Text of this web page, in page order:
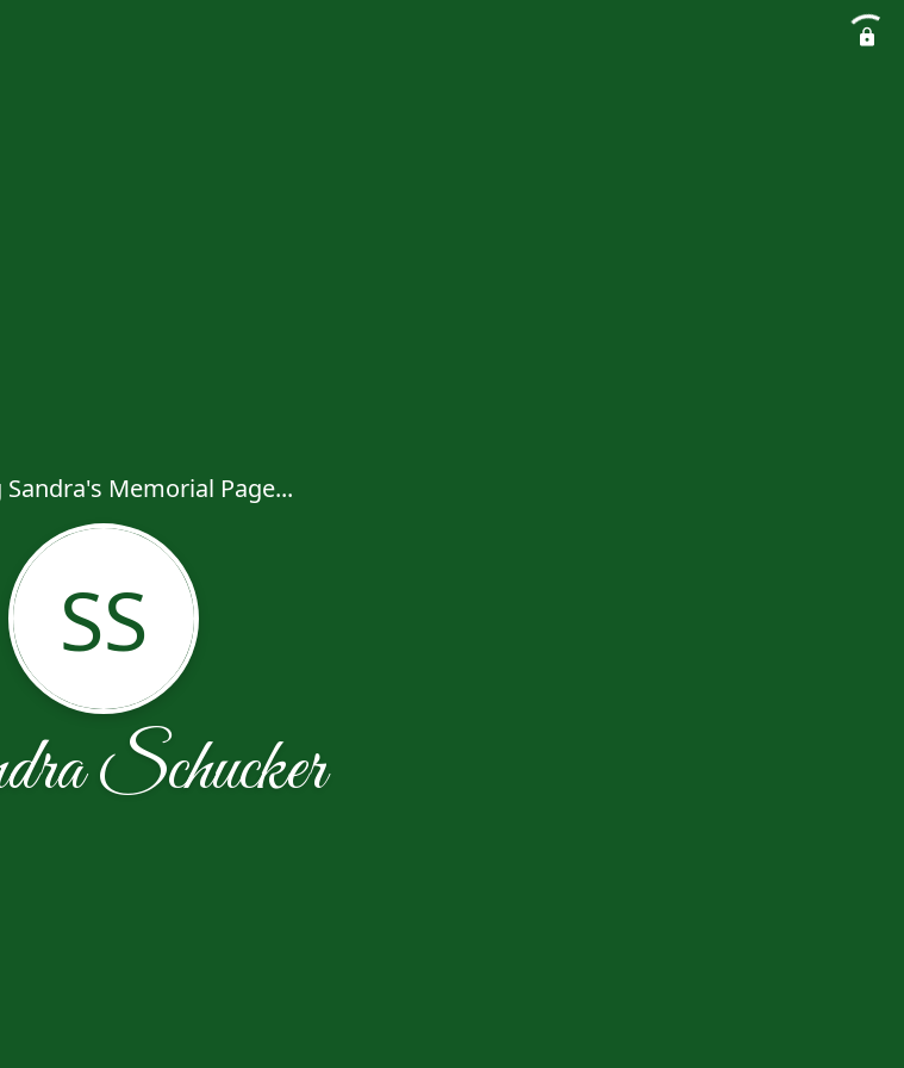
Sandra's Memorial Page...
SS
Schucker